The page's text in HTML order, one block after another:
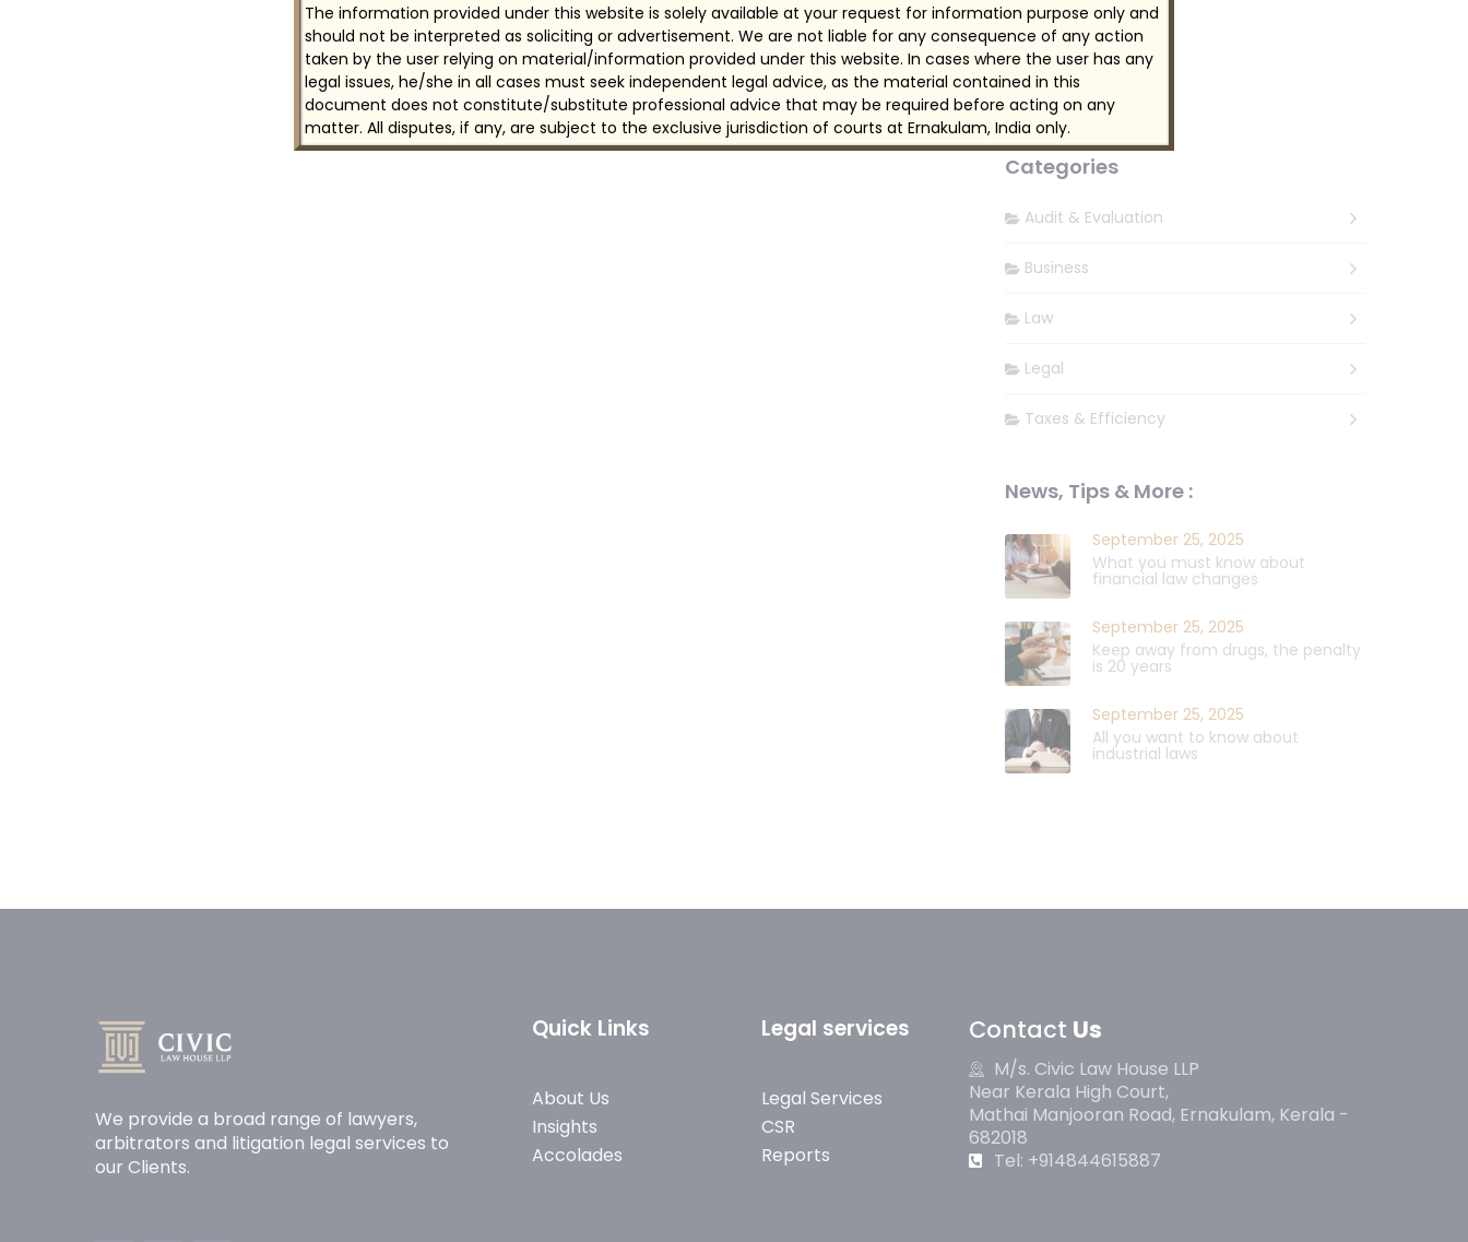
Follow Us
Categories
Audit & Evaluation
Business
Law
Legal
Taxes & Efficiency
News, Tips & More :
September 25, 2025
What you must know about
financial law changes
September 25, 2025
Keep away from drugs, the penalty
is 20 years
September 25, 2025
All you want to know about
industrial laws
We provide a broad range of lawyers,
arbitrators and litigation legal services to
our Clients.
Quick Links
About Us
Insights
Accolades
Legal services
Legal Services
CSR
Reports
Contact Us
M/s. Civic Law House LLP
Near Kerala High Court,
Mathai Manjooran Road, Ernakulam, Kerala -
682018
Tel: +914844615887
The information provided under this website is solely available at your request for information purpose only and
should not be interpreted as soliciting or advertisement. We are not liable for any consequence of any action
taken by the user relying on material/information provided under this website. In cases where the user has any
legal issues, he/she in all cases must seek independent legal advice, as the material contained in this
document does not constitute/substitute professional advice that may be required before acting on any
matter. All disputes, if any, are subject to the exclusive jurisdiction of courts at Ernakulam, India only.